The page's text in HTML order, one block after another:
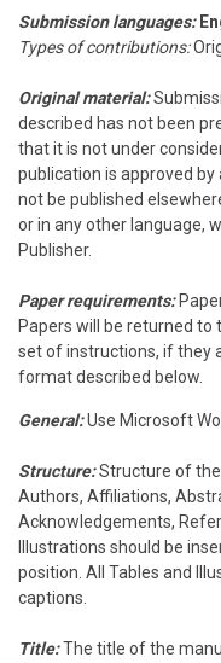
Submission languages:
Types of contributions:
Original material:
described has not been
that it is not under
publication is approved by
not be published
or in any other language,
Publisher.
Paper requirements:
Papers will be returned
set of instructions, if they
format described below.
General:Use Microsoft
Structure:Structure of the
Authors, Affiliations,
Acknowledgements,
Illustrations should be
position. All Tables and
captions.
Title:The title of the